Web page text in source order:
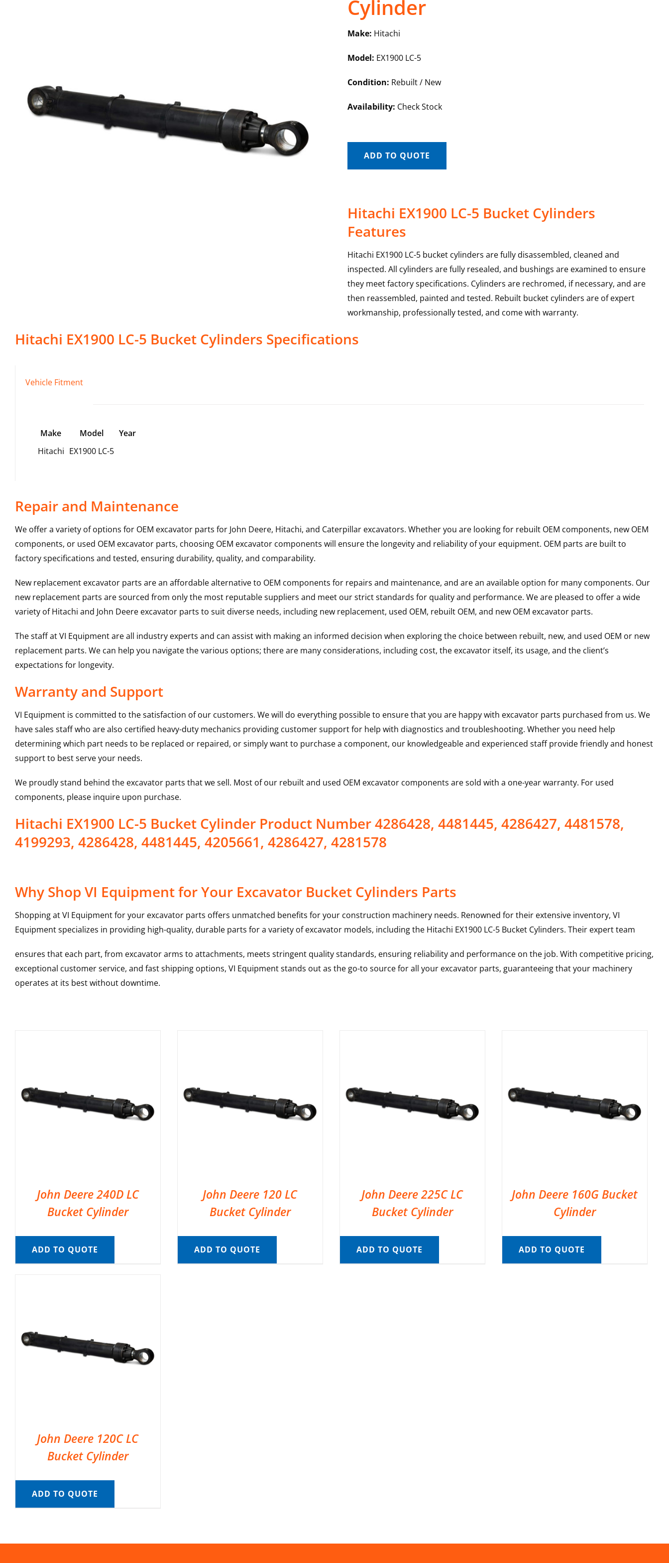
Cylinder
Make: Hitachi
Model: EX1900 LC-5
Condition: Rebuilt / New
Availability: Check Stock
ADD TO QUOTE
Hitachi EX1900 LC-5 Bucket Cylinders
Features
Hitachi EX1900 LC-5 bucket cylinders are fully disassembled, cleaned and
inspected. All cylinders are fully resealed, and bushings are examined to ensure
they meet factory specifications. Cylinders are rechromed, if necessary, and are
then reassembled, painted and tested. Rebuilt bucket cylinders are of expert
workmanship, professionally tested, and come with warranty.
Hitachi EX1900 LC-5 Bucket Cylinders Specifications
Vehicle Fitment
Make Model
Year
Hitachi EX1900 LC-5
Repair and Maintenance
We offer a variety of options for OEM excavator parts for John Deere, Hitachi, and Caterpillar excavators. Whether you are looking for rebuilt OEM components, new OEM
components, or used OEM excavator parts, choosing OEM excavator components will ensure the longevity and reliability of your equipment. OEM parts are built to
factory specifications and tested, ensuring durability, quality, and comparability.
New replacement excavator parts are an affordable alternative to OEM components for repairs and maintenance, and are an available option for many components. Our
new replacement parts are sourced from only the most reputable suppliers and meet our strict standards for quality and performance. We are pleased to offer a wide
variety of Hitachi and John Deere excavator parts to suit diverse needs, including new replacement, used OEM, rebuilt OEM, and new OEM excavator parts.
The staff at VI Equipment are all industry experts and can assist with making an informed decision when exploring the choice between rebuilt, new, and used OEM or new
replacement parts. We can help you navigate the various options; there are many considerations, including cost, the excavator itself, its usage, and the client’s
expectations for longevity.
Warranty and Support
VI Equipment is committed to the satisfaction of our customers. We will do everything possible to ensure that you are happy with excavator parts purchased from us. We
have sales staff who are also certified heavy-duty mechanics providing customer support for help with diagnostics and troubleshooting. Whether you need help
determining which part needs to be replaced or repaired, or simply want to purchase a component, our knowledgeable and experienced staff provide friendly and honest
support to best serve your needs.
We proudly stand behind the excavator parts that we sell. Most of our rebuilt and used OEM excavator components are sold with a one-year warranty. For used
components, please inquire upon purchase.
Hitachi EX1900 LC-5 Bucket Cylinder Product Number 4286428, 4481445, 4286427, 4481578,
4199293, 4286428, 4481445, 4205661, 4286427, 4281578
Why Shop VI Equipment for Your Excavator Bucket Cylinders Parts
Shopping at VI Equipment for your excavator parts offers unmatched benefits for your construction machinery needs. Renowned for their extensive inventory, VI
Equipment specializes in providing high-quality, durable parts for a variety of excavator models, including the Hitachi EX1900 LC-5 Bucket Cylinders. Their expert team
ensures that each part, from excavator arms to attachments, meets stringent quality standards, ensuring reliability and performance on the job. With competitive pricing,
exceptional customer service, and fast shipping options, VI Equipment stands out as the go-to source for all your excavator parts, guaranteeing that your machinery
operates at its best without downtime.
John Deere 240D LC
Bucket Cylinder
ADD TO QUOTE
John Deere 120 LC
Bucket Cylinder
ADD TO QUOTE
John Deere 225C LC
Bucket Cylinder
ADD TO QUOTE
John Deere 160G Bucket
Cylinder
ADD TO QUOTE
John Deere 120C LC
Bucket Cylinder
ADD TO QUOTE